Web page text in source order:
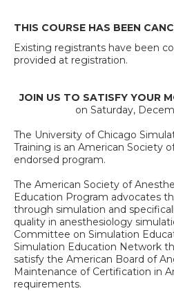
THIS COURSE HAS BEEN
Existing registrants have been
provided at registration.
JOIN US TO SATISFY YOUR
on Saturday,
The University of Chicago
Training is an American Society
endorsed program.
The American Society of
Education Program advocates
through simulation and
quality in anesthesiology
Committee on Simulation
Simulation Education Network
satisfy the American Board of
Maintenance of Certification in
requirements.